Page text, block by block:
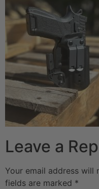
Leave a
Your email address will
fields are marked *